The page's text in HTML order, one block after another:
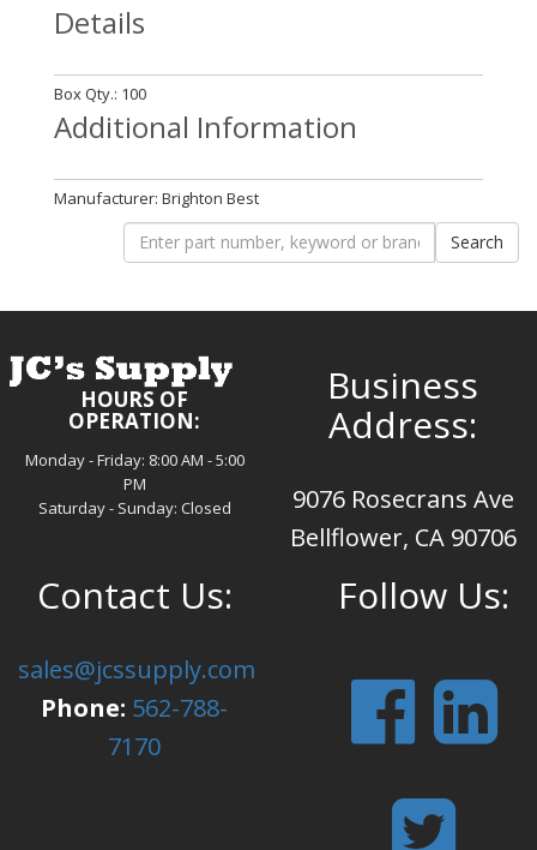
Details
Box Qty.: 100
Additional Information
Manufacturer: Brighton Best
HOURS OF
OPERATION:
Monday - Friday: 8:00 AM - 5:00
PM
Saturday - Sunday: Closed
Business
Address:
9076 Rosecrans Ave
Bellflower, CA 90706
Contact Us:
sales@jcssupply.com
Phone: 562-788-
7170
Follow Us: